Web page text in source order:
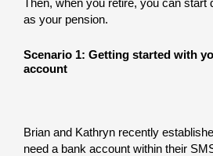
Then, when you retire, you can start
as your pension.
Scenario 1: Getting started with
account
Brian and Kathryn recently
need a bank account within their